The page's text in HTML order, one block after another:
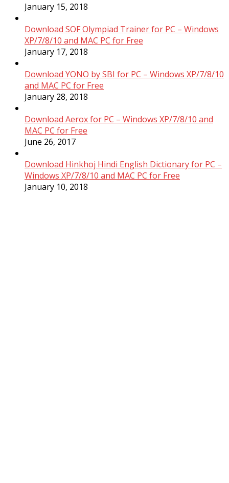
January 15, 2018
Download SOF Olympiad Trainer for PC – Windows
XP/7/8/10 and MAC PC for Free
January 17, 2018
Download YONO by SBI for PC – Windows XP/7/8/10
and MAC PC for Free
January 28, 2018
Download Aerox for PC – Windows XP/7/8/10 and
MAC PC for Free
June 26, 2017
Download Hinkhoj Hindi English Dictionary for PC –
Windows XP/7/8/10 and MAC PC for Free
January 10, 2018